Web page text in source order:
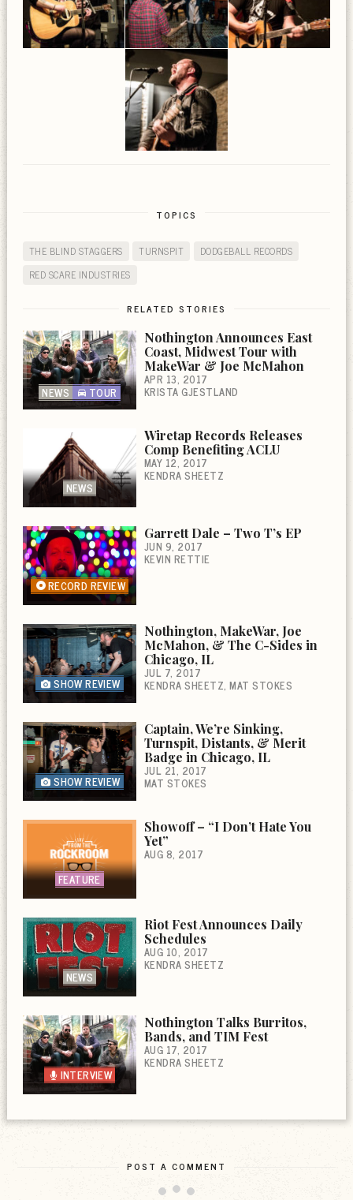
TOPICS
THE BLIND STAGGERS TURNSPIT
DODGEBALL RECORDS
RED SCARE INDUSTRIES
RELATED STORIES
NEWS TOUR
Nothington Announces East
Coast, Midwest Tour with
MakeWar & Joe McMahon
APR 13, 2017
KRISTA GJESTLAND
NEWS
Wiretap Records Releases
Comp Benefiting ACLU
MAY 12, 2017
KENDRA SHEETZ
RECORD REVIEW
Garrett Dale – Two T’s EP
JUN 9, 2017
KEVIN RETTIE
SHOW REVIEW
Nothington, MakeWar, Joe
McMahon, & The C-Sides in
Chicago, IL
JUL 7, 2017
KENDRA SHEETZ MAT STOKES
SHOW REVIEW
Captain, We’re Sinking,
Turnspit, Distants, & Merit
Badge in Chicago, IL
JUL 21, 2017
MAT STOKES
FEATURE
Showoff – “I Don’t Hate You
Yet”
AUG 8, 2017
NEWS
Riot Fest Announces Daily
Schedules
AUG 10, 2017
KENDRA SHEETZ
INTERVIEW
Nothington Talks Burritos,
Bands, and TIM Fest
AUG 17, 2017
KENDRA SHEETZ
POST A COMMENT